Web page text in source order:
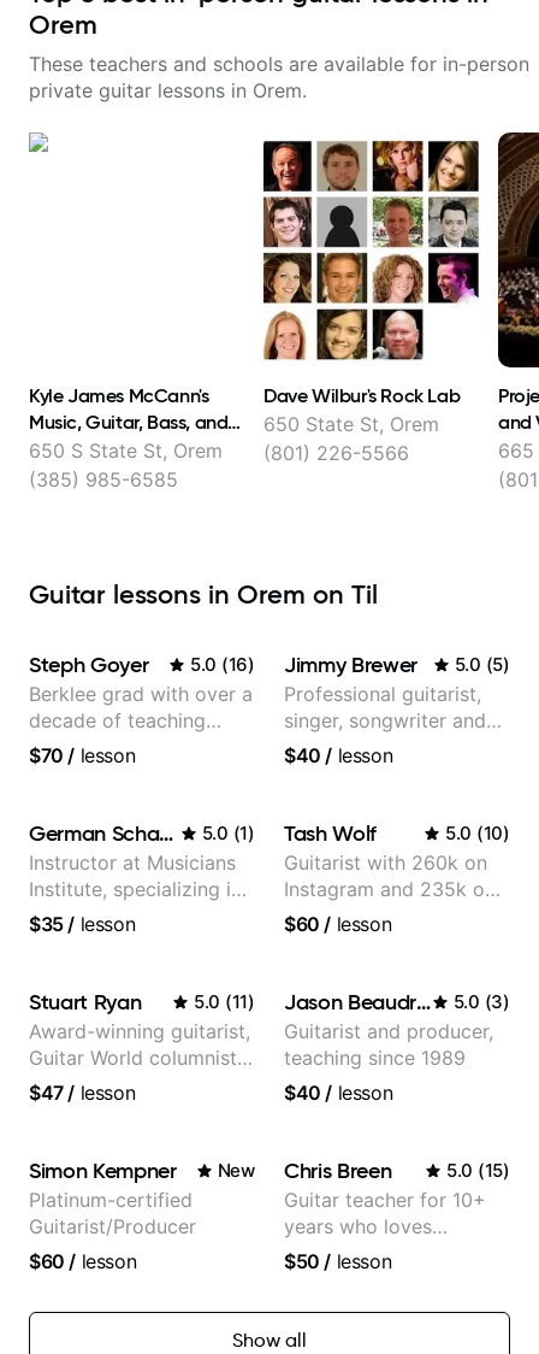
Orem
These teachers and schools are available for in-person
private guitar lessons in Orem.
Kyle James McCann's
Music, Guitar, Bass, and
Ukulele lessons
650 S State St, Orem
(385) 985-6585
Dave Wilbur's Rock Lab
650 State St, Orem
(801) 226-5566
and
665
Guitar lessons in Orem on Til
Steph Goyer 5.0 (16)
Berklee grad with over a
decade of teaching
experience
$70 / lesson
Jimmy Brewer 5.0 (5)
Professional guitarist,
singer, songwriter and
guitar teacher from the
$40 / lesson
German Schauss 5.0 (1)
Instructor at Musicians
Institute, specializing in
modern rock guitar
selling guitar author
$35/ lesson
Tash Wolf 5.0 (10)
Guitarist with 260k on
Instagram and 235k on
YouTube, known for my
Jazz and Pop.
$60 / lesson
Stuart Ryan 5.0 (11)
Award-winning guitarist,
Guitar World columnist,
tv composer
$47/ lesson
Jason Beaudreau 5.0 (3)
Guitarist and producer,
teaching since 1989
$40 / lesson
Simon Kempner New
Platinum-certified
Guitarist/Producer
$60 / lesson
Chris Breen 5.0 (15)
Guitar teacher for 10+
years who loves
customizing lessons
needs
$50 / lesson
Show all